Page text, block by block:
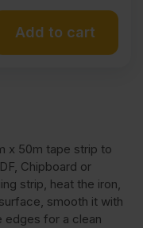
Add to cart
x 50m tape strip to
Chipboard or
strip, heat the iron,
smooth it with
edges for a clean